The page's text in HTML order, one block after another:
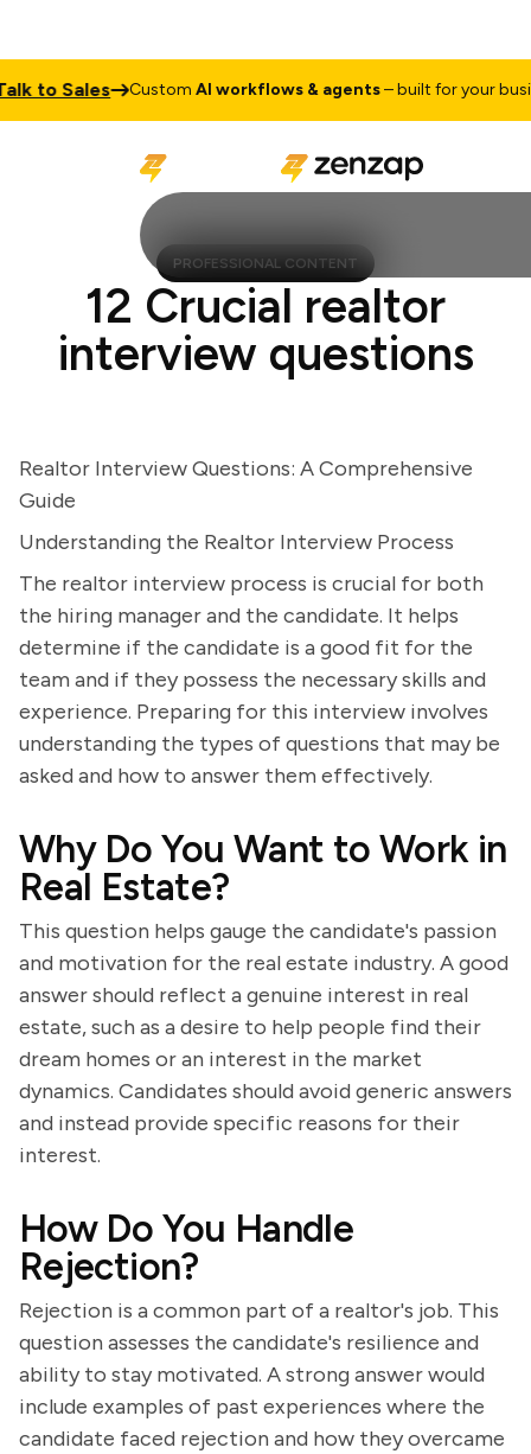
to Sales CustomAI workflows & agents– built for your
PROFESSIONAL CONTENT
12 Crucial realtor
interview questions
Realtor Interview Questions: A Comprehensive
Guide
Understanding the Realtor Interview Process
The realtor interview process is crucial for both
the hiring manager and the candidate. It helps
determine if the candidate is a good fit for the
team and if they possess the necessary skills and
experience. Preparing for this interview involves
understanding the types of questions that may be
asked and how to answer them effectively.
Why Do You Want to Work in
Real Estate?
This question helps gauge the candidate's passion
and motivation for the real estate industry. A good
answer should reflect a genuine interest in real
estate, such as a desire to help people find their
dream homes or an interest in the market
dynamics. Candidates should avoid generic answers
and instead provide specific reasons for their
interest.
How Do You Handle
Rejection?
Rejection is a common part of a realtor's job. This
question assesses the candidate's resilience and
ability to stay motivated. A strong answer would
include examples of past experiences where the
candidate faced rejection and how they overcame